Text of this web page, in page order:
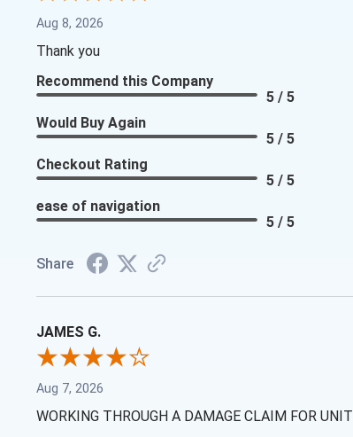
Aug 8, 2026
Thank you
Recommend this Company
5 / 5
Would Buy Again
5 / 5
Checkout Rating
5 / 5
ease of navigation
5 / 5
Share
JAMES G.
Aug 7, 2026
WORKING THROUGH A DAMAGE CLAIM FOR UNIT